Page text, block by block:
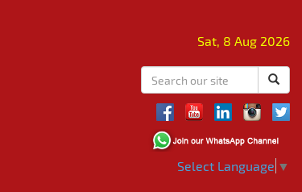
Sat, 8 Aug 2026
Select Language ▼